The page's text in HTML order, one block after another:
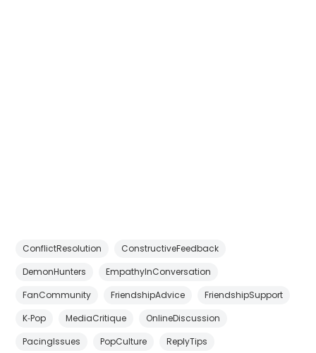
ConflictResolution
ConstructiveFeedback
DemonHunters
EmpathyInConversation
FanCommunity
FriendshipAdvice
FriendshipSupport
K‑Pop
MediaCritique
OnlineDiscussion
PacingIssues
PopCulture
ReplyTips